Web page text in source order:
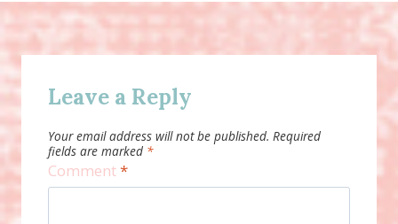
Leave a Reply
Your email address will not be published. Required
fields are marked *
Comment*